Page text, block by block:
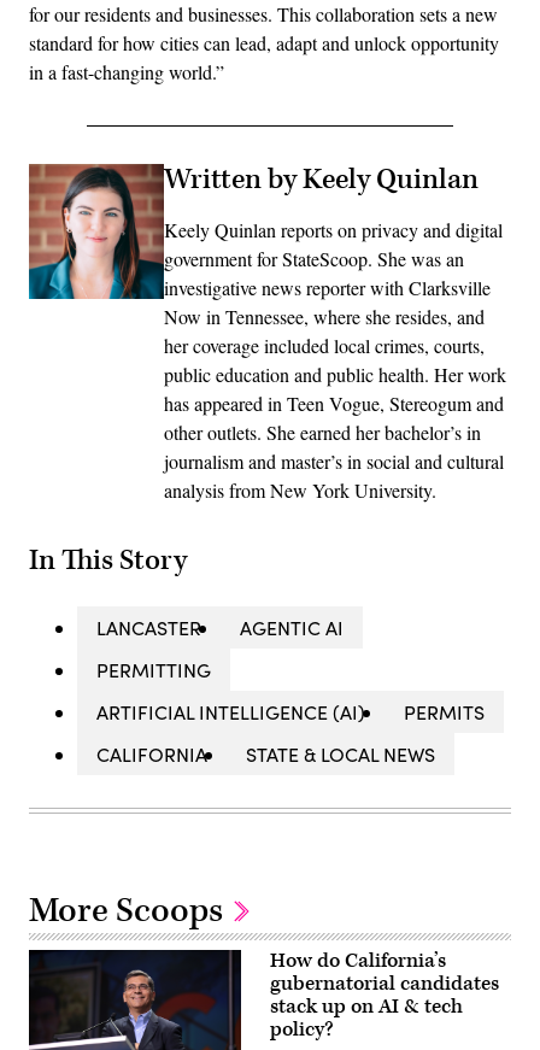
for our residents and businesses. This collaboration sets a new
standard for how cities can lead, adapt and unlock opportunity
in a fast-changing world.”
Written by Keely Quinlan
Keely Quinlan reports on privacy and digital
government for StateScoop. She was an
investigative news reporter with Clarksville
Now in Tennessee, where she resides, and
her coverage included local crimes, courts,
public education and public health. Her work
has appeared in Teen Vogue, Stereogum and
other outlets. She earned her bachelor’s in
journalism and master’s in social and cultural
analysis from New York University.
In This Story
LANCASTER
AGENTIC AI
PERMITTING
ARTIFICIAL INTELLIGENCE (AI)
PERMITS
CALIFORNIA
STATE & LOCAL NEWS
More Scoops
How do California’s
gubernatorial candidates
stack up on AI & tech
policy?